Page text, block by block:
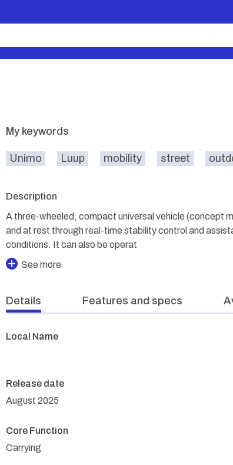
My keywords
Unimo Luup mobility street
Description
A three-wheeled, compact universal vehicle (concept
and at rest through real-time stability control and
conditions. It can also be operat
See more
Details Features and specs
Local Name
Release date
August 2025
Core Function
Carrying